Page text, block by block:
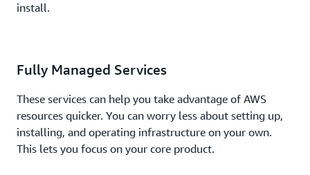
install.
Fully Managed Services
These services can help you take advantage of AWS
resources quicker. You can worry less about setting up,
installing, and operating infrastructure on your own.
This lets you focus on your core product.